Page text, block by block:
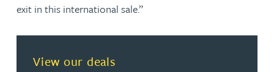
exit in this international sale.”
View our deals